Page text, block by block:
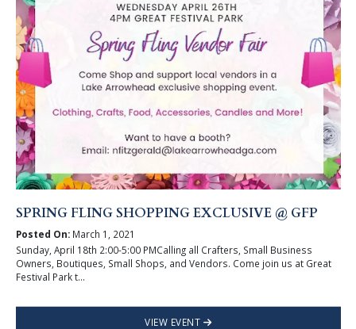
SPRING FLING SHOPPING EXCLUSIVE @ GFP
Posted On:March 1, 2021
Sunday, April 18th 2:00-5:00 PMCalling all Crafters, Small Business
Owners, Boutiques, Small Shops, and Vendors. Come join us at Great
Festival Park t...
VIEW EVENT